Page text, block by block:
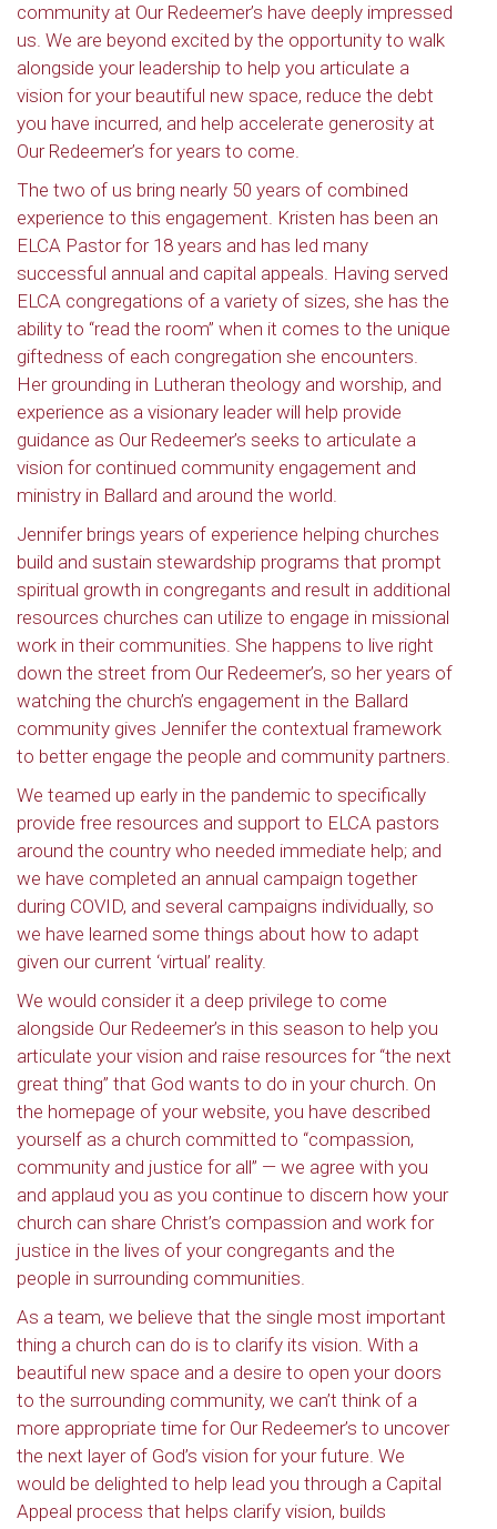
community at Our Redeemer’s have deeply impressed
us. We are beyond excited by the opportunity to walk
alongside your leadership to help you articulate a
vision for your beautiful new space, reduce the debt
you have incurred, and help accelerate generosity at
Our Redeemer’s for years to come.
The two of us bring nearly 50 years of combined
experience to this engagement. Kristen has been an
ELCA Pastor for 18 years and has led many
successful annual and capital appeals. Having served
ELCA congregations of a variety of sizes, she has the
ability to “read the room” when it comes to the unique
giftedness of each congregation she encounters.
Her grounding in Lutheran theology and worship, and
experience as a visionary leader will help provide
guidance as Our Redeemer’s seeks to articulate a
vision for continued community engagement and
ministry in Ballard and around the world.
Jennifer brings years of experience helping churches
build and sustain stewardship programs that prompt
spiritual growth in congregants and result in additional
resources churches can utilize to engage in missional
work in their communities. She happens to live right
down the street from Our Redeemer’s, so her years of
watching the church’s engagement in the Ballard
community gives Jennifer the contextual framework
to better engage the people and community partners.
We teamed up early in the pandemic to specifically
provide free resources and support to ELCA pastors
around the country who needed immediate help; and
we have completed an annual campaign together
during COVID, and several campaigns individually, so
we have learned some things about how to adapt
given our current ‘virtual’ reality.
We would consider it a deep privilege to come
alongside Our Redeemer’s in this season to help you
articulate your vision and raise resources for “the next
great thing” that God wants to do in your church. On
the homepage of your website, you have described
yourself as a church committed to “compassion,
community and justice for all” — we agree with you
and applaud you as you continue to discern how your
church can share Christ’s compassion and work for
justice in the lives of your congregants and the
people in surrounding communities.
As a team, we believe that the single most important
thing a church can do is to clarify its vision. With a
beautiful new space and a desire to open your doors
to the surrounding community, we can’t think of a
more appropriate time for Our Redeemer’s to uncover
the next layer of God’s vision for your future. We
would be delighted to help lead you through a Capital
Appeal process that helps clarify vision, builds
Sign up to get email
updates from Our